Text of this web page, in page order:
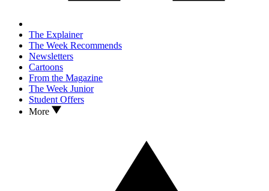
The Explainer
The Week Recommends
Newsletters
Cartoons
From the Magazine
The Week Junior
Student Offers
More